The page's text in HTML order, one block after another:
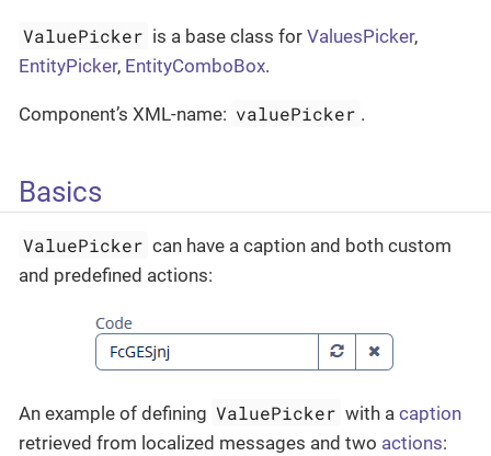
ValuePicker is a base class forValuesPicker,
EntityPicker, EntityComboBox.
Component’s XML-name: valuePicker .
Basics
ValuePicker can have a caption and both custom
and predefined actions:
An example of defining ValuePicker with acaption
retrieved from localized messages and two actions: